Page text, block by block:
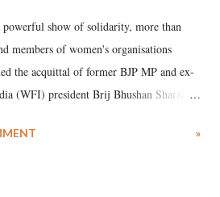
show of solidarity, more than
members of women's organisations
the acquittal of former BJP MP and ex-
(WFI) president Brij Bhushan Sharan
expressed unwavering support for the
»